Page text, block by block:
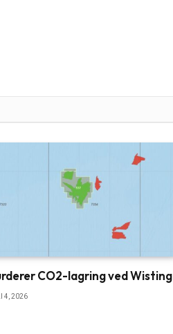
CO2-lagring ved Wisting
4, 2026